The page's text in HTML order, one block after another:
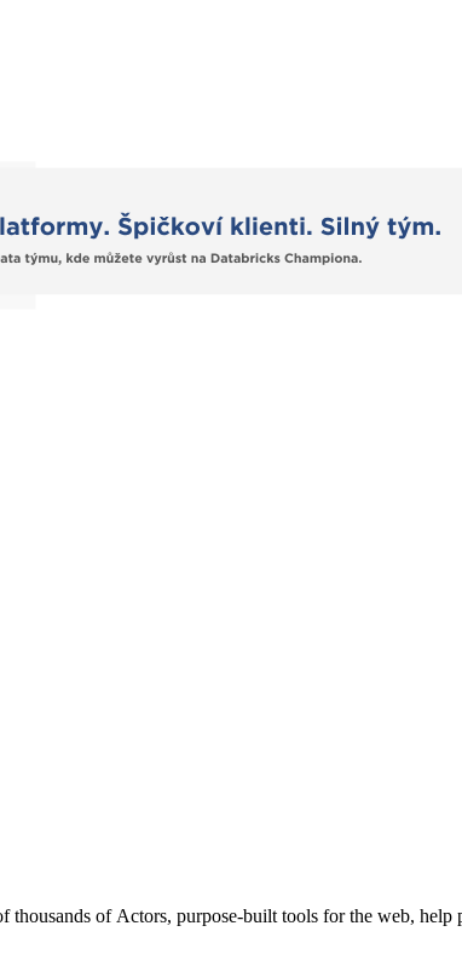
of Actors, purpose-built tools for the web, help